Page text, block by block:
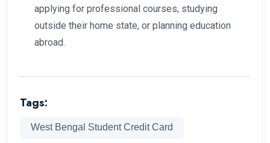
applying for professional courses, studying
outside their home state, or planning education
abroad.
Tags:
West Bengal Student Credit Card